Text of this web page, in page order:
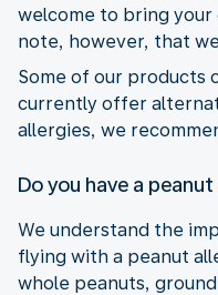
welcome to bring your
note, however, that
Some of our products
currently offer
allergies, we
Do you have a
We understand the
flying with a peanut
whole peanuts,